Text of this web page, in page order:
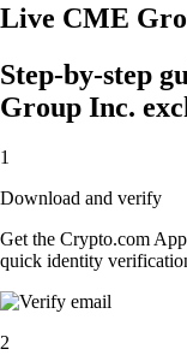
Live CME
Step-by-step
Group Inc.
1
Download and verify
Get the Crypto.com
quick identity
2